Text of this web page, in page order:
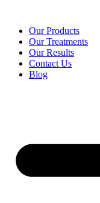
Our Products
Our Treatments
Our Results
Contact Us
Blog